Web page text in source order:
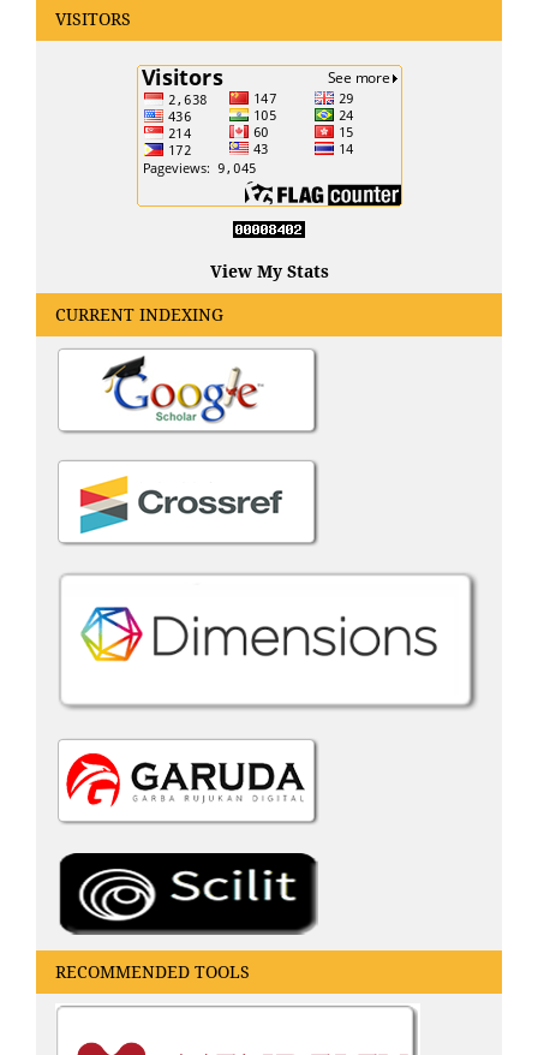
VISITORS
View My Stats
CURRENT INDEXING
RECOMMENDED TOOLS